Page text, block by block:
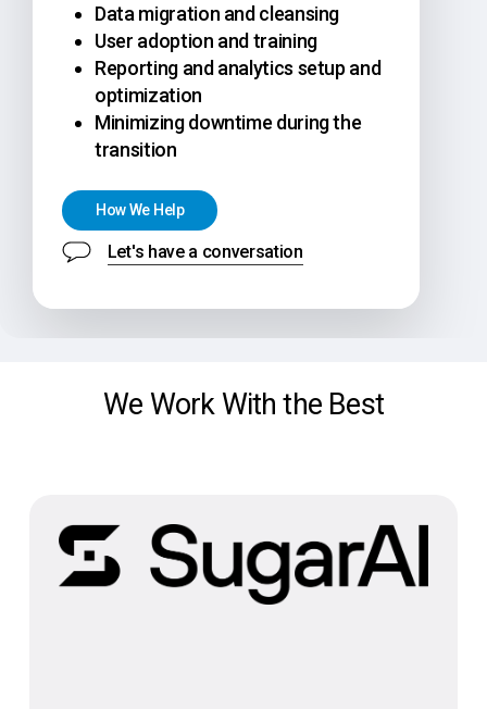
Data migration and cleansing
User adoption and training
Reporting and analytics setup and
optimization
Minimizing downtime during the
transition
HowWe Hel p
Let's have a conversation
We Work With the Best